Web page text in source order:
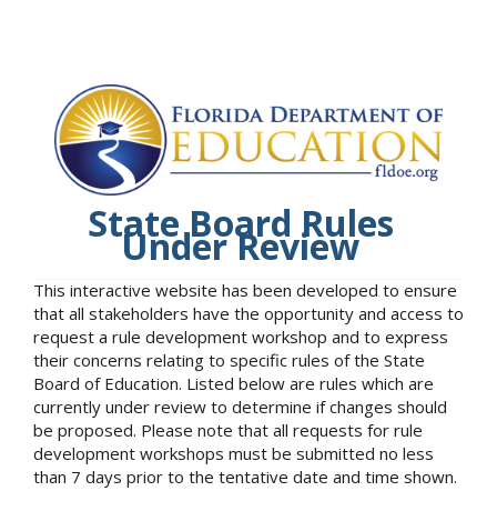
State Board Rules
Under Review
This interactive website has been developed to ensure
that all stakeholders have the opportunity and access to
request a rule development workshop and to express
their concerns relating to specific rules of the State
Board of Education. Listed below are rules which are
currently under review to determine if changes should
be proposed. Please note that all requests for rule
development workshops must be submitted no less
than 7 days prior to the tentative date and time shown.